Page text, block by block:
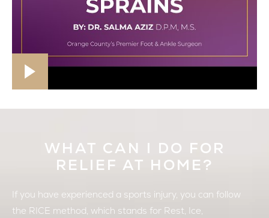
WHAT CAN I DO FOR
RELIEF AT HOME?
If you have experienced a sports injury, you can follow
the RICE method, which stands for Rest, Ice,